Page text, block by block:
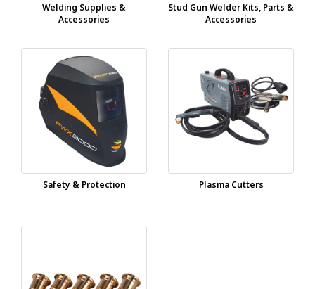
Welding Supplies &
Accessories
Stud Gun Welder Kits, Parts &
Accessories
Safety & Protection Plasma Cutters